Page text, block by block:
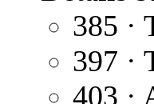
385 ·
397 ·
403 ·